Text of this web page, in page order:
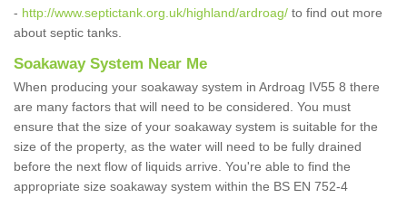
- http://www.septictank.org.uk/highland/ardroag/ to find out more
about septic tanks.
Soakaway System Near Me
When producing your soakaway system in Ardroag IV55 8 there
are many factors that will need to be considered. You must
ensure that the size of your soakaway system is suitable for the
size of the property, as the water will need to be fully drained
before the next flow of liquids arrive. You're able to find the
appropriate size soakaway system within the BS EN 752-4